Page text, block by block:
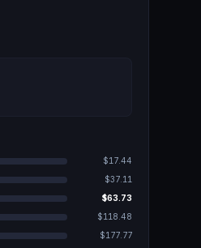
$17.44
$37.11
$63.73
$118.48
$177.77